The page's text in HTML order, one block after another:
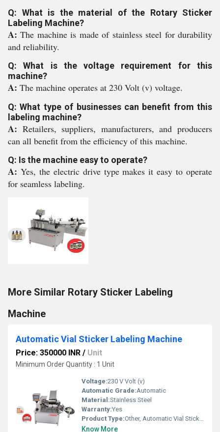
Q: What is the material of the Rotary Sticker
Labeling Machine?
A:The machine is made of stainless steel for durability
and reliability.
Q: What is the voltage requirement for this
machine?
A: The machine operates at 230 Volt (v) voltage.
Q: What type of businesses can benefit from this
labeling machine?
A: Retailers, suppliers, manufacturers, and producers
can all benefit from the efficiency of this machine.
Q: Is the machine easy to operate?
A: Yes, the electric drive type makes it easy to operate
for seamless labeling.
More Similar Rotary Sticker Labeling
Machine
Automatic Vial Sticker Labeling Machine
Price: 350000 INR / Unit
Minimum Order Quantity : 1 Unit
Voltage:230 V Volt (v)
Automatic Grade:Automatic
Material:Stainless Steel
Warranty:Yes
Product Type:Other, Automatic Vial Sticker Labeling Machine
Know More